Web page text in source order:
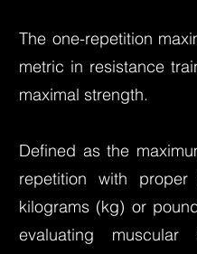
The one-repetition
metric in resistance
maximal strength.
Defined as the
repetition with
kilograms (kg) or
evaluating